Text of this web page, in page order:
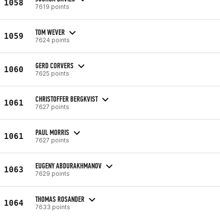
1058 7619 points
1059 TOM WEVER
7624 points
1060 GERD CORVERS
7625 points
1061 CHRISTOFFER BERGKVIST
7627 points
1061 PAUL MORRIS
7627 points
1063 EUGENY ABDURAKHMANOV
7629 points
1064 THOMAS ROSANDER
7633 points